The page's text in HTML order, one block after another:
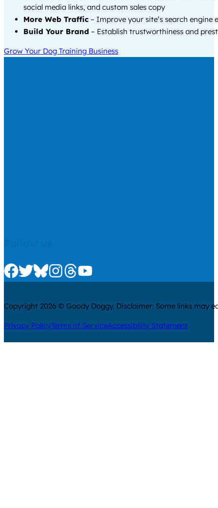
social media links, and custom sales copy
More Web Traffic – Improve your site’s search engine
Build Your Brand – Establish trustworthiness and
Grow Your Dog Training Business
Check us out on Facebook
Check us out on Twitter
Check us out on Bluesky
Check us out on Instagram
Check us out on Threads
Check us out on Youtube
Copyright 2026 © Goody Doggy. Disclaimer: Some links may
Privacy PolicyTerms of ServiceAccessibility Statement